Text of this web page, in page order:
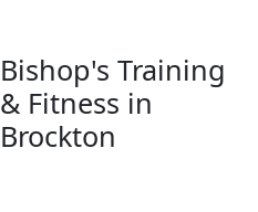
Bishop's Training
& Fitness in
Brockton